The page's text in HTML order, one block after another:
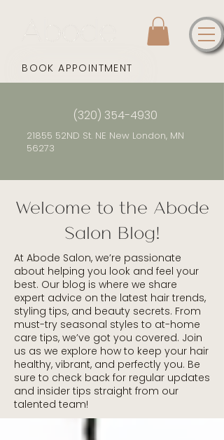
BOOK APPOINTMENT
(320) 354-4930
21855 52ND St. NE New London, MN
56273
Welcome to the Abode
Salon Blog!
At Abode Salon, we’re passionate
about helping you look and feel your
best. Our blog is where we share
expert advice on the latest hair trends,
styling tips, and beauty secrets. From
must-try seasonal styles to at-home
care tips, we’ve got you covered. Join
us as we explore how to keep your hair
healthy, vibrant, and perfectly you. Be
sure to check back for regular updates
and insider tips straight from our
talented team!